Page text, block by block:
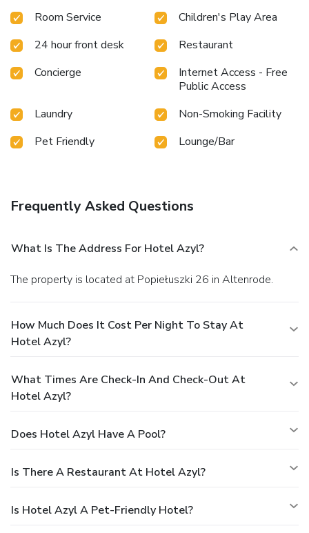
Room Service
Children's Play Area
24 hour front desk
Restaurant
Concierge
Internet Access - Free
Public Access
Laundry
Non-Smoking Facility
Pet Friendly
Lounge/Bar
Frequently Asked Questions
What Is The Address For Hotel Azyl?
The property is located at Popiełuszki 26 in Altenrode.
How Much Does It Cost Per Night To Stay At
Hotel Azyl?
What Times Are Check-In And Check-Out At
Hotel Azyl?
Does Hotel Azyl Have A Pool?
Is There A Restaurant At Hotel Azyl?
Is Hotel Azyl A Pet-Friendly Hotel?